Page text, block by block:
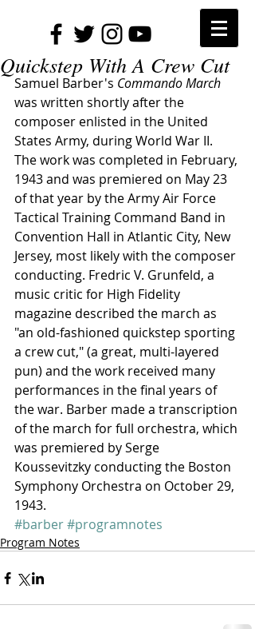
Quickstep With A Crew Cut
Samuel Barber's Commando March
was written shortly after the
composer enlisted in the United
States Army, during World War II.
The work was completed in February,
1943 and was premiered on May 23
of that year by the Army Air Force
Tactical Training Command Band in
Convention Hall in Atlantic City, New
Jersey, most likely with the composer
conducting. Fredric V. Grunfeld, a
music critic for High Fidelity
magazine described the march as
"an old-fashioned quickstep sporting
a crew cut," (a great, multi-layered
pun) and the work received many
performances in the final years of
the war. Barber made a transcription
of the march for full orchestra, which
was premiered by Serge
Koussevitzky conducting the Boston
Symphony Orchestra on October 29,
1943.
#barber#programnotes
Program Notes